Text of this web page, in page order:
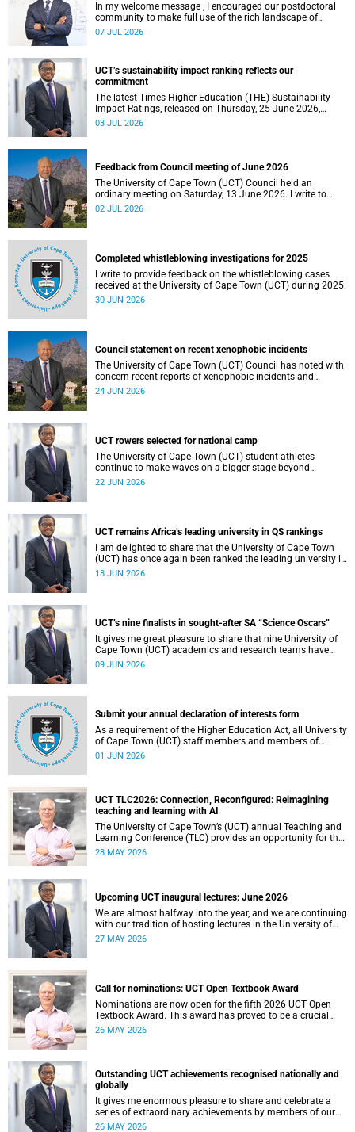
In my welcome message , I encouraged our postdoctoral
community to make full use of the rich landscape of
resources and opportunities available at the University of
the university.
07 JUL 2026
UCT’s sustainability impact ranking reflects our
commitment
The latest Times Higher Education (THE) Sustainability
Impact Ratings, released on Thursday, 25 June 2026,
provide welcome recognition of something that many of
03 JUL 2026
Feedback from Council meeting of June 2026
The University of Cape Town (UCT) Council held an
ordinary meeting on Saturday, 13 June 2026. I write to
share updates on some of the key deliberations and
02 JUL 2026
Completed whistleblowing investigations for 2025
I write to provide feedback on the whistleblowing cases
received at the University of Cape Town (UCT) during 2025.
30 JUN 2026
Council statement on recent xenophobic incidents
The University of Cape Town (UCT) Council has noted with
concern recent reports of xenophobic incidents and
tensions in parts of South Africa. Such incidents are deeply
24 JUN 2026
UCT rowers selected for national camp
The University of Cape Town (UCT) student-athletes
continue to make waves on a bigger stage beyond
campus. It is with great pride that I share that four of our
22 JUN 2026
UCT remains Africa’s leading university in QS rankings
I am delighted to share that the University of Cape Town
(UCT) has once again been ranked the leading university in
Africa in the latest QS World University Rankings 2027,
18 JUN 2026
UCT’s nine finalists in sought-after SA “Science Oscars”
It gives me great pleasure to share that nine University of
Cape Town (UCT) academics and research teams have
been named among the finalists in the prestigious
09 JUN 2026
Submit your annual declaration of interests form
As a requirement of the Higher Education Act, all University
of Cape Town (UCT) staff members and members of
university committees must make a full annual declaration
01 JUN 2026
UCT TLC2026: Connection, Reconfigured: Reimagining
teaching and learning with AI
The University of Cape Town’s (UCT) annual Teaching and
Learning Conference (TLC) provides an opportunity for the
university’s community to focus on teaching and learning.
place from 17–18 November 2026 and will be preceded by
workshops on 16 November.
28 MAY 2026
Upcoming UCT inaugural lectures: June 2026
We are almost halfway into the year, and we are continuing
with our tradition of hosting lectures in the University of
Cape Town (UCT) Inaugural Lecture series. By the end of
27 MAY 2026
Call for nominations: UCT Open Textbook Award
Nominations are now open for the fifth 2026 UCT Open
Textbook Award. This award has proved to be a crucial
mechanism for supporting innovative open education
Cape Town (UCT).
26 MAY 2026
Outstanding UCT achievements recognised nationally and
globally
It gives me enormous pleasure to share and celebrate a
series of extraordinary achievements by members of our
University of Cape Town (UCT) community, whose work
26 MAY 2026